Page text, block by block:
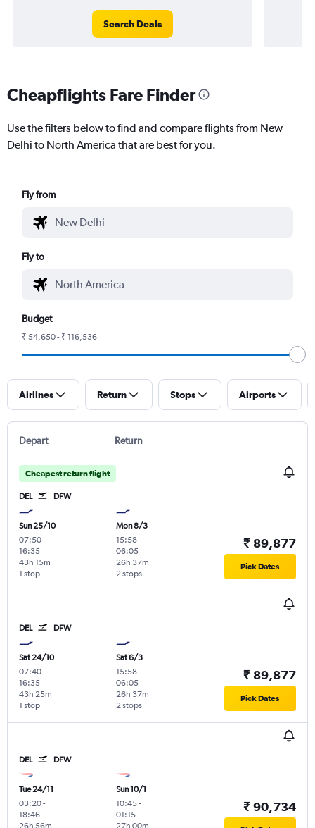
Search Deals
Cheapflights Fare Finder
Use the filters below to find and compare flights from New
Delhi to North America that are best for you.
Fly from
Fly to
Budget
₹ 54,650 - ₹ 116,536
Airlines Return Stops Airports
Depart Return
Cheapest return flight
DEL DFW
Sun 25/10
07:50-
16:35
1 stop
43h 15m
Mon 8/3
15:58-
06:05
2 stops
26h 37m
₹ 89,877
Pick Dates
DEL DFW
Sat 24/10
07:40-
16:35
1 stop
43h 25m
Sat 6/3
15:58-
06:05
2 stops
26h 37m
₹ 89,877
Pick Dates
DEL DFW
Tue 24/11
03:20-
18:46
Sun 10/1
10:45-
01:15
₹ 90,734